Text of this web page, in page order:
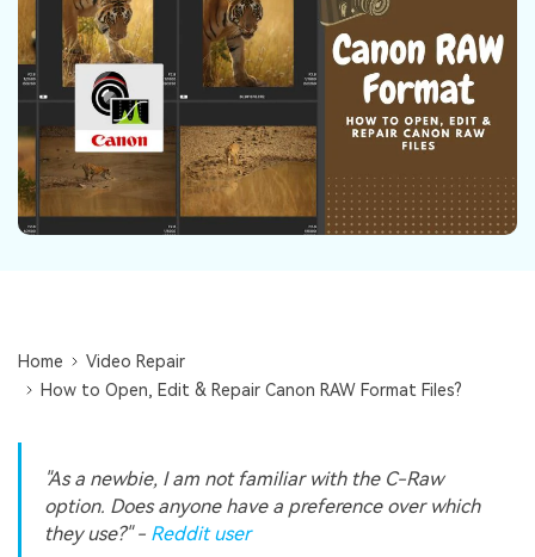
Photo Solutions
Audio Solutions
Guide & Support
Unlock More Solutions
For professional AI-powered repair of videos,
photos, documents, and audio files.
Repairit Online
For quick and easy online repair of media files
anytime, anywhere.
Outlook emails.
Download
Home
Video Repair
How to Open, Edit & Repair Canon RAW Format Files?
"As a newbie, I am not familiar with the C-Raw
option. Does anyone have a preference over which
they use?" - Reddit user